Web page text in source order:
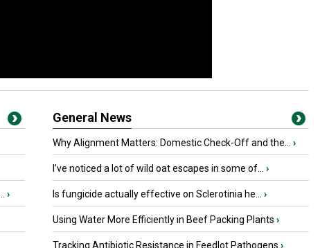
›
General News
Why Alignment Matters: Domestic Check-Off and the... ›
I’ve noticed a lot of wild oat escapes in some of... ›
Is fungicide actually effective on Sclerotinia he... ›
Using Water More Efficiently in Beef Packing Plants ›
Tracking Antibiotic Resistance in Feedlot Pathogens ›